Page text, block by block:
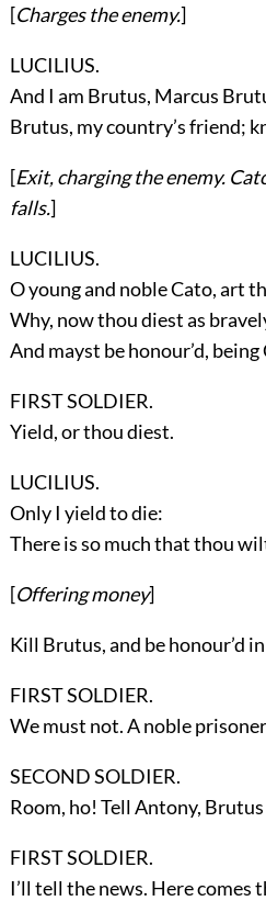
[Charges the enemy.]
LUCILIUS.
And I am Brutus, Marcus
Brutus, my country’s friend;
[Exit, charging the enemy.
falls.]
LUCILIUS.
O young and noble Cato, art
Why, now thou diest as
And mayst be honour’d, being
FIRST SOLDIER.
Yield, or thou diest.
LUCILIUS.
Only I yield to die:
There is so much that thou
[Offering money]
Kill Brutus, and be honour’d
FIRST SOLDIER.
We must not. A noble
SECOND SOLDIER.
Room, ho! Tell Antony, Brutus
FIRST SOLDIER.
I’ll tell the news. Here comes